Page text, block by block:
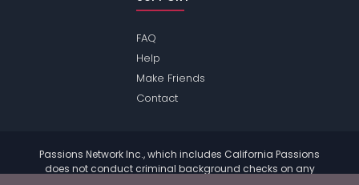
FAQ
Help
Make Friends
Contact
Passions Network Inc., which includes California Passions
does not conduct criminal background checks on any